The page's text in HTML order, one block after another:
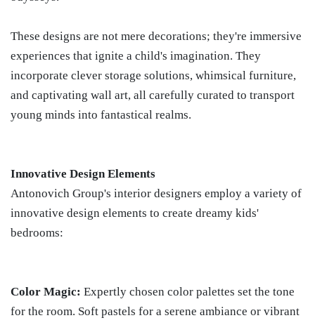
These designs are not mere decorations; they're immersive
experiences that ignite a child's imagination. They
incorporate clever storage solutions, whimsical furniture,
and captivating wall art, all carefully curated to transport
young minds into fantastical realms.
Innovative Design Elements
Antonovich Group's interior designers employ a variety of
innovative design elements to create dreamy kids'
bedrooms:
Color Magic: Expertly chosen color palettes set the tone
for the room. Soft pastels for a serene ambiance or vibrant